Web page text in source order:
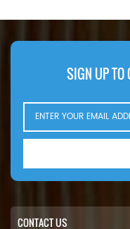
SIGN UP TO
CONTACT US